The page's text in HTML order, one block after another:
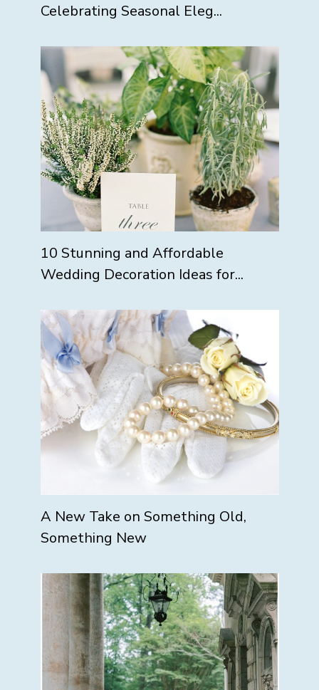
Celebrating Seasonal Eleg...
10 Stunning and Affordable
Wedding Decoration Ideas for...
A New Take on Something Old,
Something New